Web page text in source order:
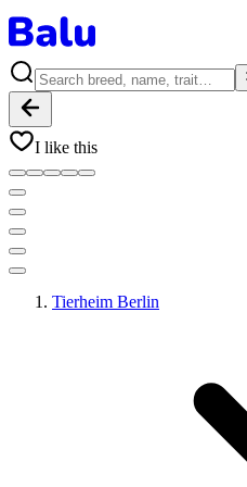
I like this
Tierheim Berlin